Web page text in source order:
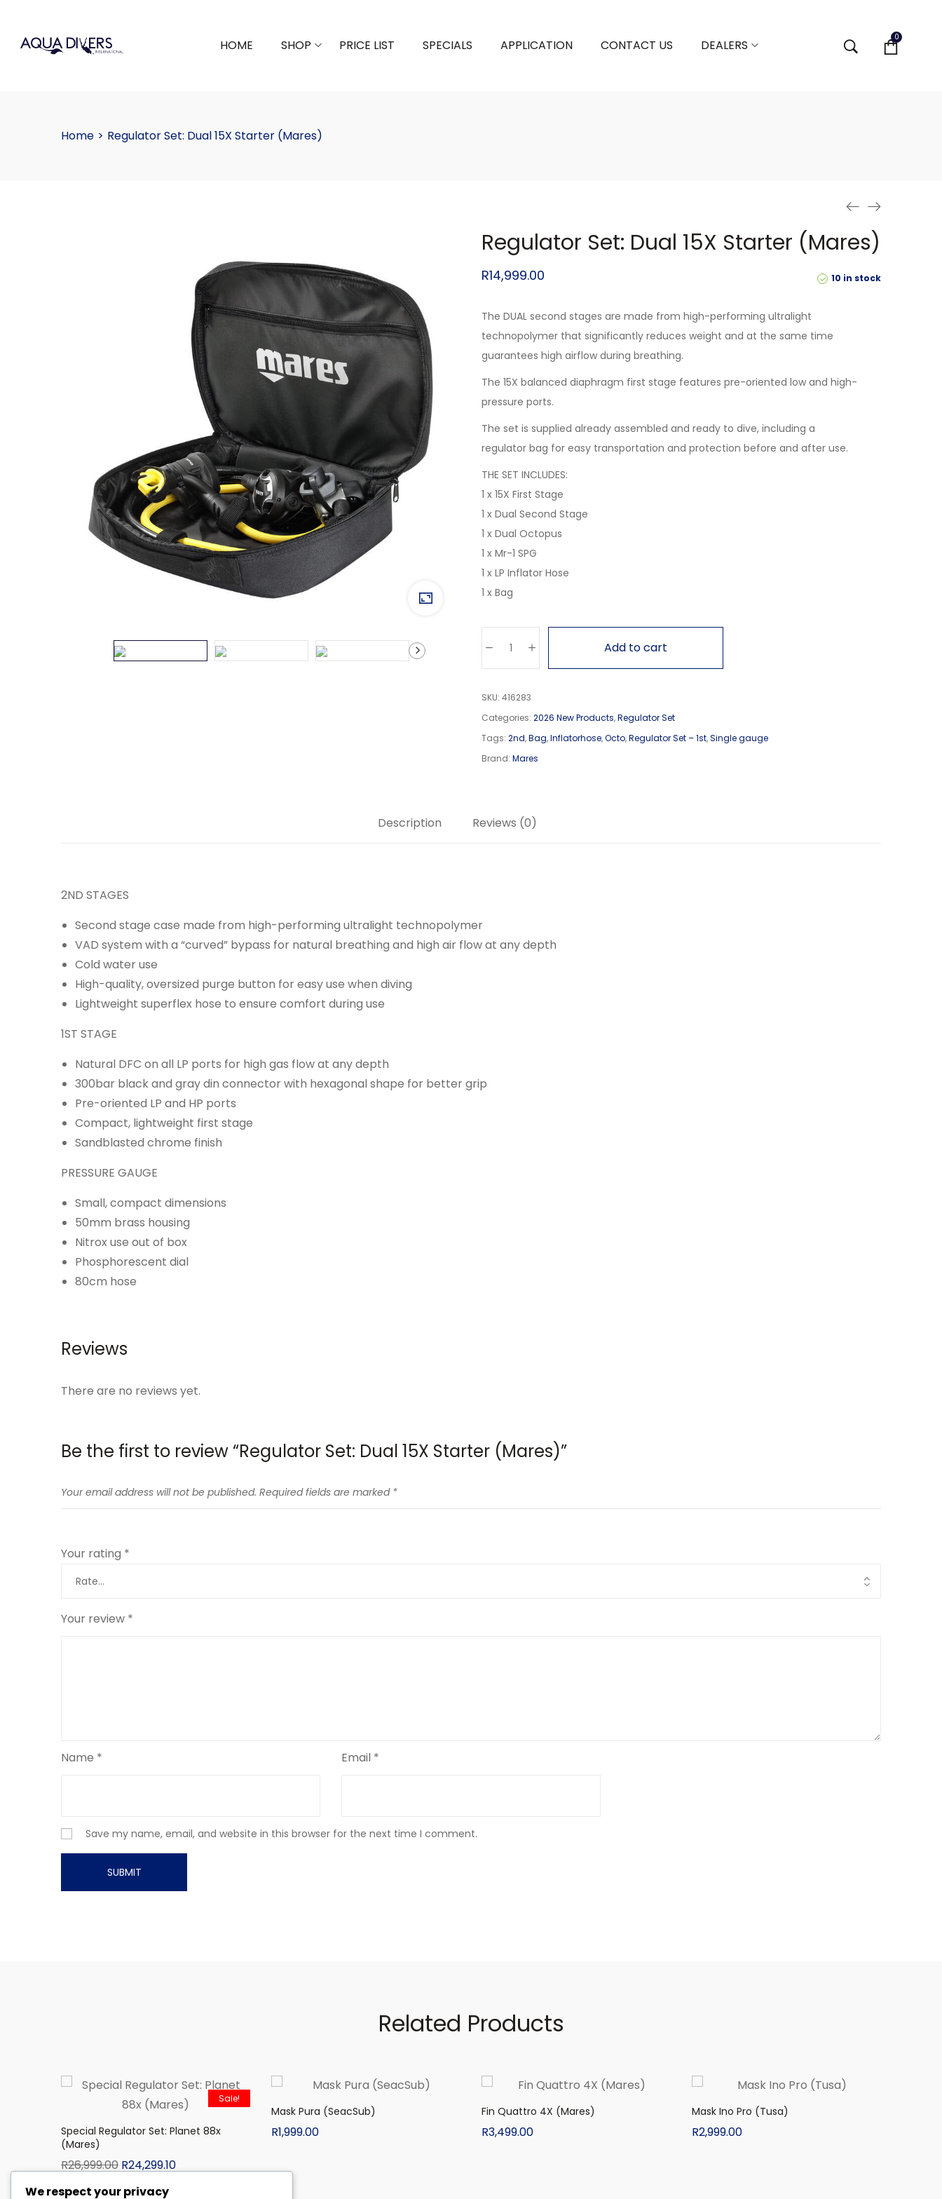
HOME SHOP PRICE LIST SPECIALS APPLICATION CONTACT US DEALERS
0
Home > Regulator Set: Dual 15X Starter (Mares)
Regulator Set: Dual 15X Starter (Mares)
10 in stock
R14,999.00
The DUAL second stages are made from high-performing ultralight
technopolymer that significantly reduces weight and at the same time
guarantees high airflow during breathing.
The 15X balanced diaphragm first stage features pre-oriented low and high-
pressure ports.
The set is supplied already assembled and ready to dive, including a
regulator bag for easy transportation and protection before and after use.
THE SET INCLUDES:
1 x 15X First Stage
1 x Dual Second Stage
1 x Dual Octopus
1 x Mr-1 SPG
1 x LP Inflator Hose
1 x Bag
Add to cart
SKU: 416283
Categories: 2026 New Products,Regulator Set
Tags: 2nd,Bag,Inflatorhose,Octo,Regulator Set – 1st,Single gauge
Brand: Mares
Description Reviews (0)
2ND STAGES
Second stage case made from high-performing ultralight technopolymer
VAD system with a “curved” bypass for natural breathing and high air flow at any depth
Cold water use
High-quality, oversized purge button for easy use when diving
Lightweight superflex hose to ensure comfort during use
1ST STAGE
Natural DFC on all LP ports for high gas flow at any depth
300bar black and gray din connector with hexagonal shape for better grip
Pre-oriented LP and HP ports
Compact, lightweight first stage
Sandblasted chrome finish
PRESSURE GAUGE
Small, compact dimensions
50mm brass housing
Nitrox use out of box
Phosphorescent dial
80cm hose
Reviews
There are no reviews yet.
Be the first to review “Regulator Set: Dual 15X Starter (Mares)”
Your email address will not be published. Required fields are marked *
Your rating *
Your review *
Name * Email *
Save my name, email, and website in this browser for the next time I comment.
Related Products
Sale!
Special Regulator Set: Planet 88x
(Mares)
R26,999.00 R24,299.10
Mask Pura (SeacSub)
R1,999.00
Fin Quattro 4X (Mares)
R3,499.00
Mask Ino Pro (Tusa)
R2,999.00
We respect your privacy